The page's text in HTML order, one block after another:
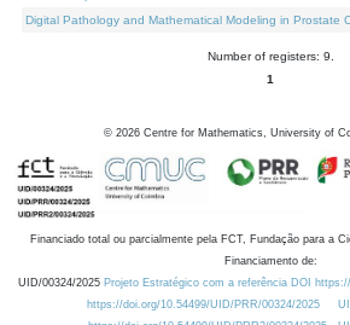
Digital Pathology and Mathematical Modeling in Prostate
Number of registers: 9.
1
© 2026 Centre for Mathematics, University of
Financiado total ou parcialmente pela FCT, Fundação para a
Financiamento de:
UID/00324/2025 Projeto Estratégico com a referência DOI
https://doi.org/10.54499/UID/PRR/00324/2025